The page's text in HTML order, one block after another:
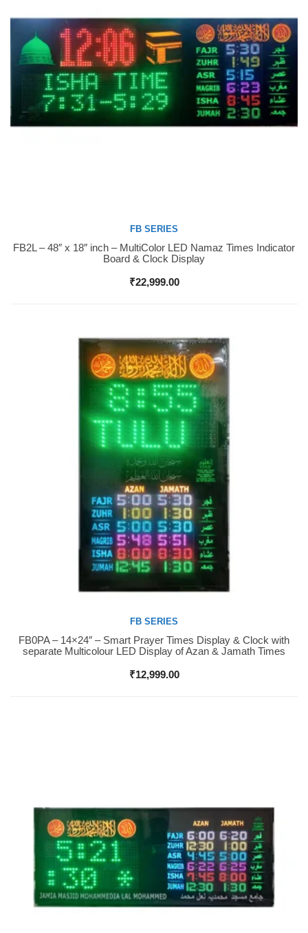
Buy Now
FB SERIES
FB2L – 48″ x 18″ inch – MultiColor LED Namaz Times Indicator
Board & Clock Display
₹22,999.00
Buy Now
FB SERIES
FB0PA – 14×24″ – Smart Prayer Times Display & Clock with
separate Multicolour LED Display of Azan & Jamath Times
₹12,999.00